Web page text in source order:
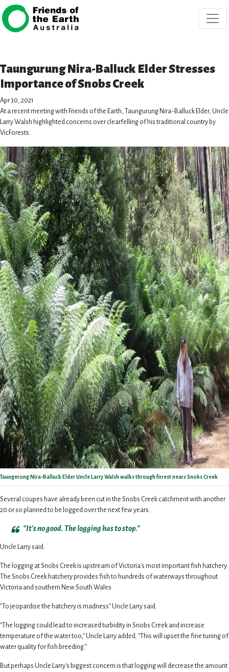
Skip navigation
Taungurung Nira-Balluck Elder Stresses
Importance of Snobs Creek
Apr 30, 2021
At a recent meeting with Friends of the Earth, Taungurung Nira-Balluck Elder, Uncle
Larry Walsh highlighted concerns over clearfelling of his traditional country by
VicForests.
Taungerong Nira-Balluck Elder Uncle Larry Walsh walks through forest nears Snobs Creek
Several coupes have already been cut in the Snobs Creek catchment with another
20 or so planned to be logged over the next few years.
"It's no good. The logging has to stop."
Uncle Larry said.
The logging at Snobs Creek is upstream of Victoria's most important fish hatchery.
The Snobs Creek hatchery provides fish to hundreds of waterways throughout
Victoria and southern New South Wales.
"To jeopardise the hatchery is madness" Uncle Larry said.
"The logging could lead to increased turbidity in Snobs Creek and increase
temperature of the water too," Uncle Larry added. "This will upset the fine tuning of
water quality for fish breeding."
But perhaps Uncle Larry's biggest concern is that logging will decrease the amount